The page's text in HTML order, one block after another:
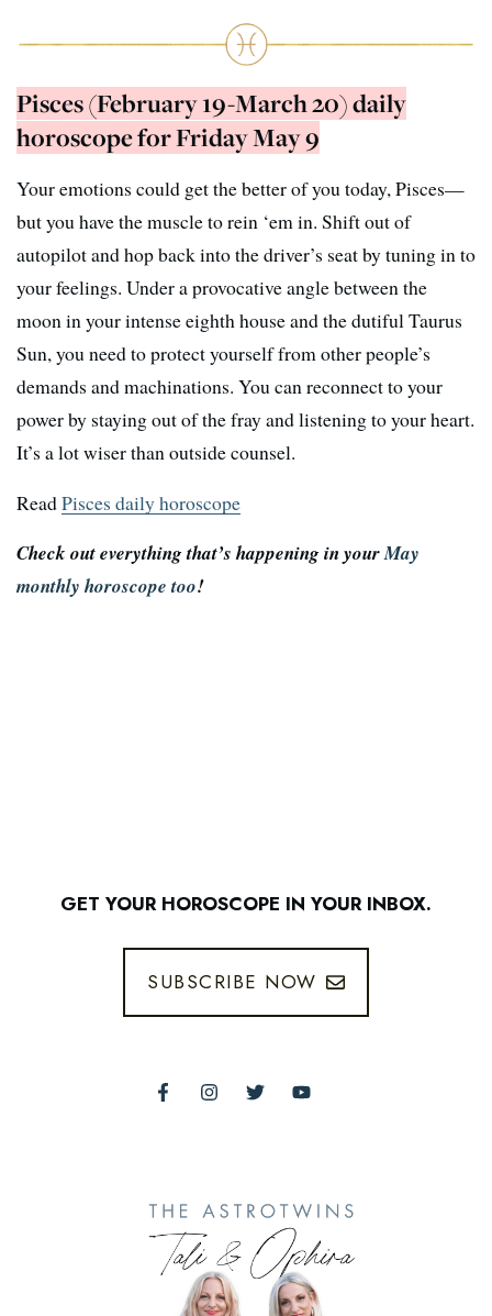
Pisces (February 19-March 20) daily
horoscope for Friday May 9
Your emotions could get the better of you today, Pisces—
but you have the muscle to rein ‘em in. Shift out of
autopilot and hop back into the driver’s seat by tuning in to
your feelings. Under a provocative angle between the
moon in your intense eighth house and the dutiful Taurus
Sun, you need to protect yourself from other people’s
demands and machinations. You can reconnect to your
power by staying out of the fray and listening to your heart.
It’s a lot wiser than outside counsel.
ReadPisces daily horoscope
Check out everything that’s happening in yourMay
monthly horoscope too!
GET YOUR HOROSCOPE IN YOUR INBOX.
SUBSCRIBE NOW